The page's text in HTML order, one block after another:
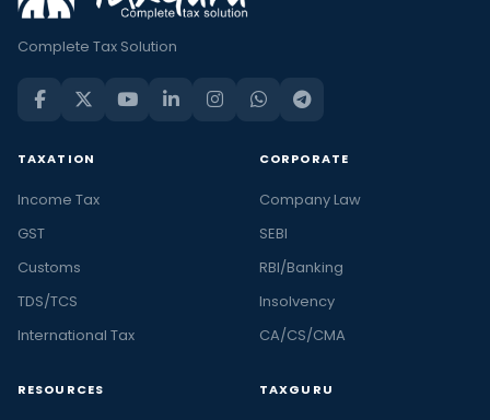
Complete Tax Solution
TAXATION
Income Tax
GST
Customs
TDS/TCS
International Tax
CORPORATE
Company Law
SEBI
RBI/Banking
Insolvency
CA/CS/CMA
RESOURCES TAXGURU